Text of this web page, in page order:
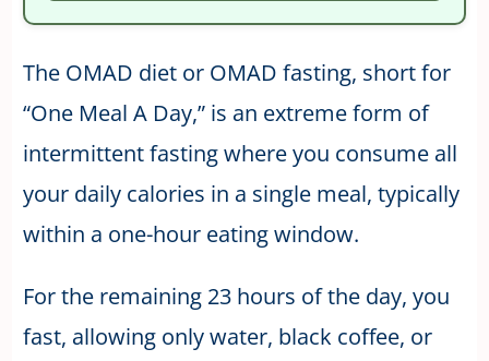
The OMAD diet or OMAD fasting, short for
“One Meal A Day,” is an extreme form of
intermittent fasting where you consume all
your daily calories in a single meal, typically
within a one-hour eating window.
For the remaining 23 hours of the day, you
fast, allowing only water, black coffee, or